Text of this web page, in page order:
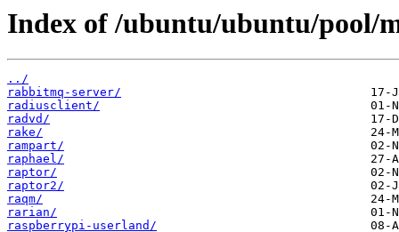
Index of /ubuntu/ubuntu/pool/
../
rabbitmq-server/
radiusclient/
radvd/
rake/
rampart/
raphael/
raptor/
raptor2/
raqm/
rarian/
raspberrypi-userland/